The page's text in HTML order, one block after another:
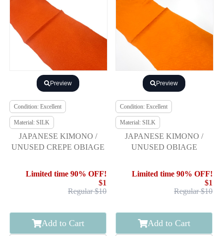
Preview
Condition: Excellent
Material: SILK
JAPANESE KIMONO /
UNUSED CREPE OBIAGE
Limited time 90% OFF!
$1
Regular $10
Add to Cart
Preview
Condition: Excellent
Material: SILK
JAPANESE KIMONO /
UNUSED OBIAGE
Limited time 90% OFF!
$1
Regular $10
Add to Cart